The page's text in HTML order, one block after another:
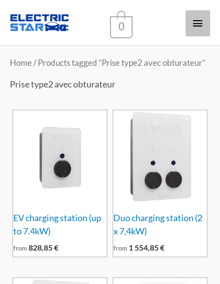
Main
0
Home/ Products tagged “Prise type2 avec obturateur”
Prise type2 avec obturateur
EV charging station (up
to 7.4kW)
from828,85€
Duo charging station (2
x 7,4kW)
from 1 554,85€